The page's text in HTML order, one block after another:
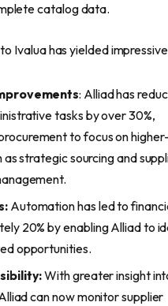
catalog data.
Ivalua has yielded
: Alliad has
tasks by over 30%,
to focus on
as strategic sourcing and
Automation has led to
20% by enabling Alliad to
opportunities.
With greater insight
can now monitor supplier